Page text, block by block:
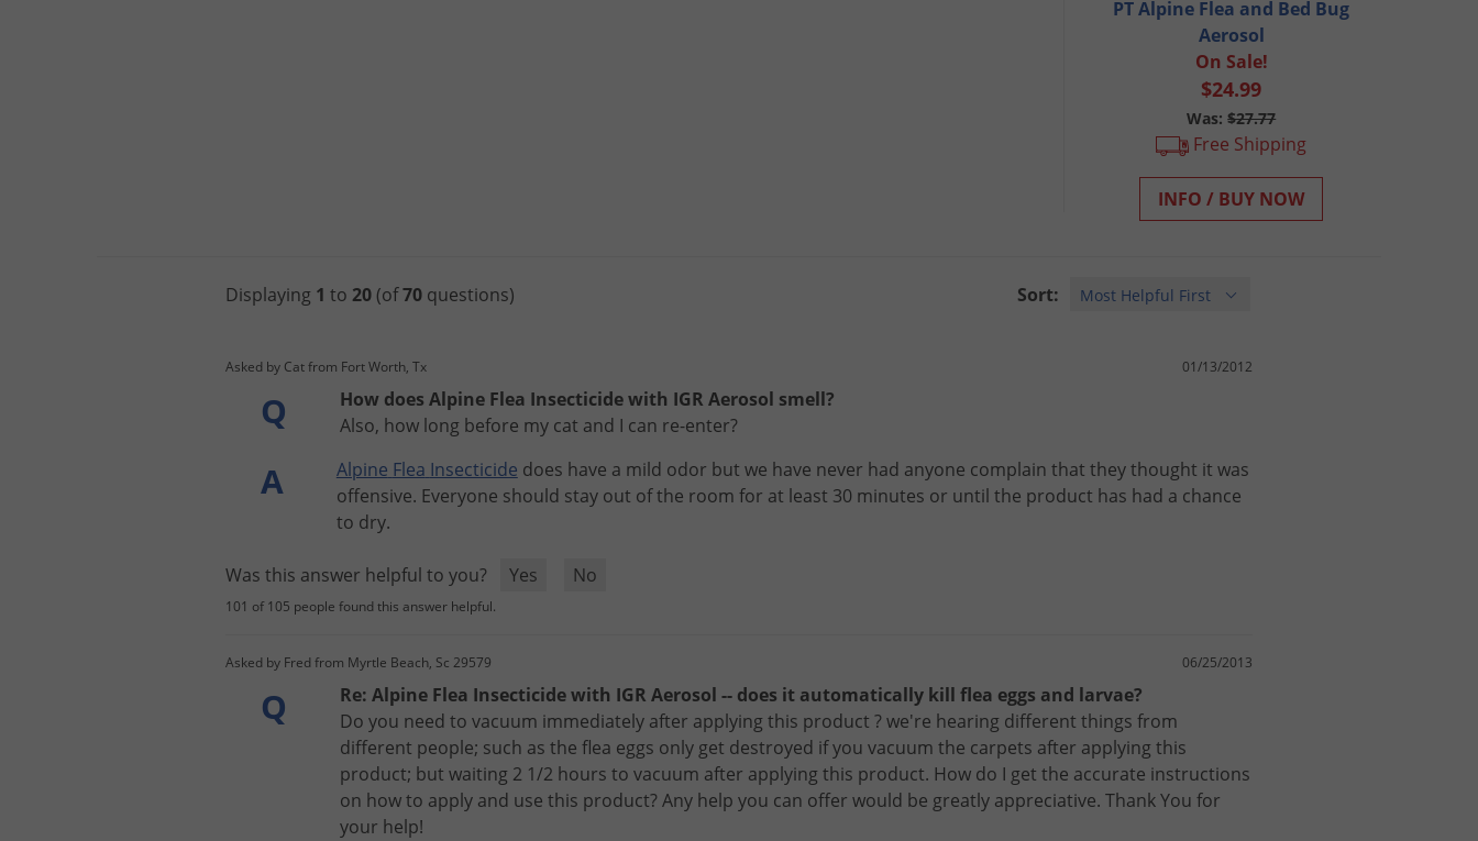
PT Alpine Flea and Bed Bug
Aerosol
On Sale!
$24.99
Was:$27.77
Free Shipping
INFO / BUY NOW
Displaying 1 to 20(of70questions) Sort:
Asked by Cat from Fort Worth, Tx 01/13/2012
Q
How does Alpine Flea Insecticide with IGR Aerosol smell?
Also, how long before my cat and I can re-enter?
A Alpine Flea Insecticide does have a mild odor but we have never had anyone complain that theythought it was
offensive. Everyone should stay out ofthe room for at least 30 minutes or until the product has had a chance
to dry.
Was this answer helpful to you? Yes No
101 of 105 people found this answer helpful.
Asked by Fred from Myrtle Beach, Sc 29579 06/25/2013
Q
Re: Alpine Flea Insecticide with IGR Aerosol -- does it automatically kill flea eggs and larvae?
Do you need to vacuum immediately after applying this product ? we're hearing different things from
different people; such as the flea eggs only get destroyed if you vacuum the carpets after applying this
product; but waiting 2 1/2 hours to vacuum after applying this product. How do I get the accurate instructions
on how to apply and use this product? Any help you can offer would be greatly appreciative. Thank You for
your help!